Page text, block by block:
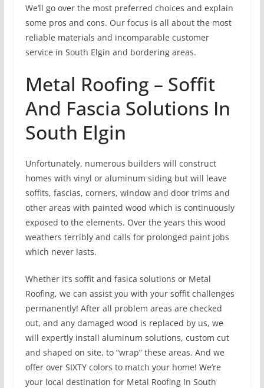
We’ll go over the most preferred choices and explain
some pros and cons. Our focus is all about the most
reliable materials and incomparable customer
service in South Elgin and bordering areas.
Metal Roofing – Soffit
And Fascia Solutions In
South Elgin
Unfortunately, numerous builders will construct
homes with vinyl or aluminum siding but will leave
soffits, fascias, corners, window and door trims and
other areas with painted wood which is continuously
exposed to the elements. Over the years this wood
weathers terribly and calls for prolonged paint jobs
which never lasts.
Whether it’s soffit and fasica solutions or Metal
Roofing, we can assist you with your soffit challenges
permanently! After all problem areas are checked
out, and any damaged wood is replaced by us, we
will expertly install aluminum solutions, custom cut
and shaped on site, to “wrap” these areas. And we
offer over SIXTY colors to match your home! We’re
your local destination for Metal Roofing In South